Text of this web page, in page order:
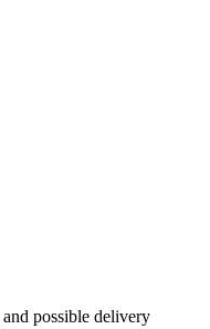
and possible delivery